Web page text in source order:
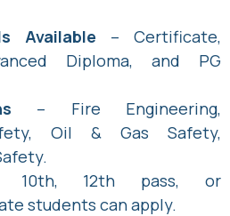
Available – Certificate,
Diploma, and PG
– Fire Engineering,
Oil & Gas Safety,
12th pass, or
students can apply.